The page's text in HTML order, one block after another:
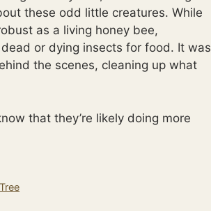
these odd little creatures. While
as a living honey bee,
or dying insects for food. It was
the scenes, cleaning up what
that they’re likely doing more